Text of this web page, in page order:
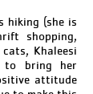
hiking (she is
shopping,
Khaleesi
to bring her
attitude